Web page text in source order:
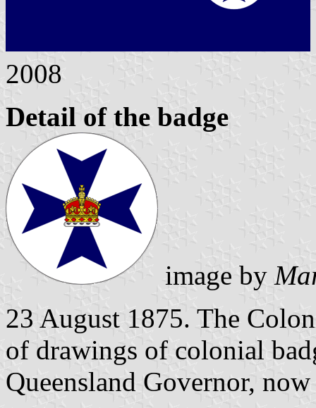
2008
Detail of the badge
image by
23 August 1875. The
of drawings of colonial
Queensland Governor,